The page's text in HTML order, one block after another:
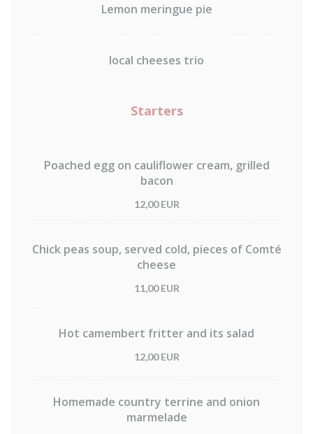
Lemon meringue pie
local cheeses trio
Starters
Poached egg on cauliflower cream, grilled
bacon
12,00 EUR
Chick peas soup, served cold, pieces of Comté
cheese
11,00 EUR
Hot camembert fritter and its salad
12,00 EUR
Homemade country terrine and onion
marmelade